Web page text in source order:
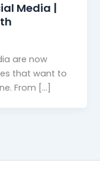
Media |
are now
that want to
From […]